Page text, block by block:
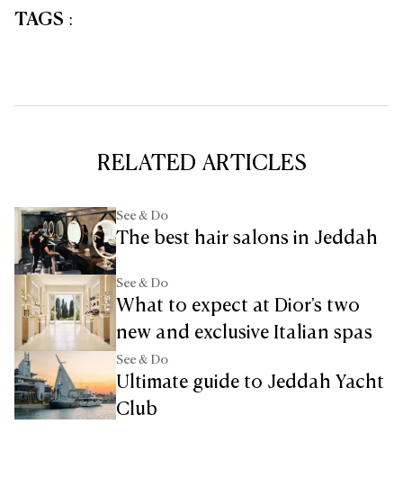
TAGS :
RELATED ARTICLES
See & Do
The best hair salons in Jeddah
See & Do
What to expect at Dior's two
new and exclusive Italian spas
See & Do
Ultimate guide to Jeddah Yacht
Club